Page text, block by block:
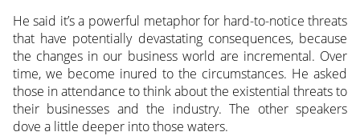
He said it’s a powerful metaphor for hard-to-notice threats
that have potentially devastating consequences, because
the changes in our business world are incremental. Over
time, we become inured to the circumstances. He asked
those in attendance to think about the existential threats to
their businesses and the industry. The other speakers
dove a little deeper into those waters.